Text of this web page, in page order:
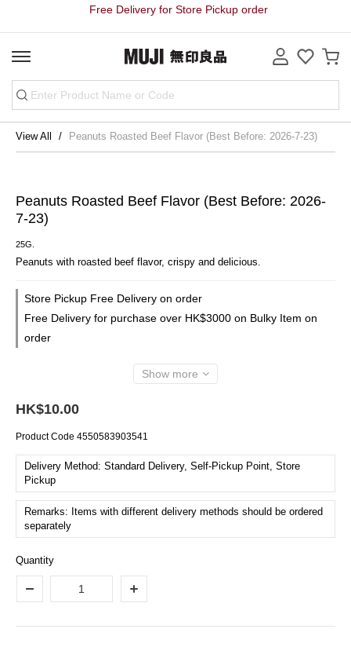
Free Delivery for Store Pickup order
View All Peanuts Roasted Beef Flavor (Best Before: 2026-7-23)
Peanuts Roasted Beef Flavor (Best Before: 2026-
7-23)
25G.
Peanuts with roasted beef flavor, crispy and delicious.
Store Pickup Free Delivery on order
Free Delivery for purchase over HK$3000 on Bulky Item on
order
Show more
HK$10.00
Product Code 4550583903541
Delivery Method: Standard Delivery, Self-Pickup Point, Store
Pickup
Remarks: Items with different delivery methods should be ordered
separately
Quantity